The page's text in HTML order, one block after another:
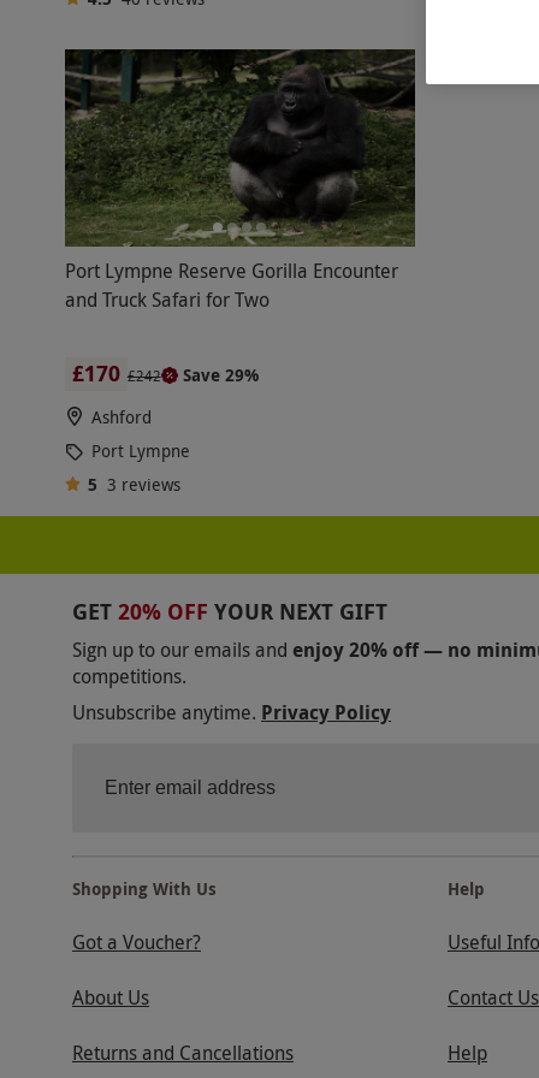
Port Lympne Reserve Gorilla Encounter
and Truck Safari for Two
£170 £242
Save 29%
Ashford
Port Lympne
5 3 reviews
GET 20% OFF YOUR NEXT GIFT
Sign up to our emails and enjoy 20% off — no
competitions.
Unsubscribe anytime. Privacy Policy
Shopping With Us
Got a Voucher?
About Us
Returns and Cancellations
Help
Useful
Contact Us
Help